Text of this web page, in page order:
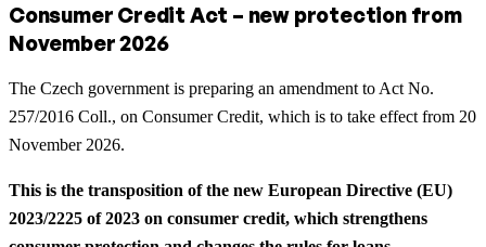
Consumer Credit Act – new protection from
November 2026
The Czech government is preparing an amendment to Act No.
257/2016 Coll., on Consumer Credit, which is to take effect from 20
November 2026.
This is the transposition of the new European Directive (EU)
2023/2225 of 2023 on consumer credit, which strengthens